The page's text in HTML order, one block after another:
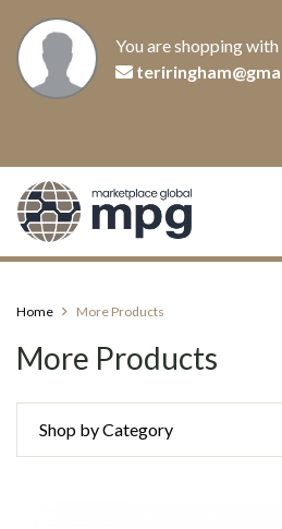
You are shopping with
Home More Products
More Products
Shop by Category